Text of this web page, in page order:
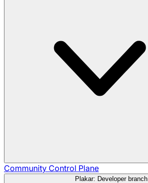
Community Control Plane
Plakar: Developer branch